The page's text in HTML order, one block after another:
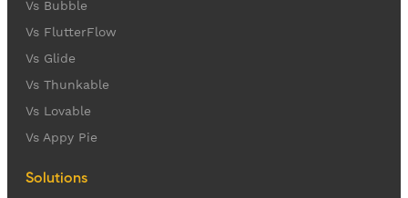
Vs Bubble
Vs FlutterFlow
Vs Glide
Vs Thunkable
Vs Lovable
Vs Appy Pie
Solutions